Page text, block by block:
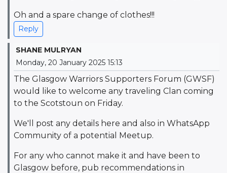
Oh and a spare change of clothes!!!
Reply
SHANE MULRYAN
Monday, 20 January 2025 15:13
The Glasgow Warriors Supporters Forum (GWSF)
would like to welcome any traveling Clan coming
to the Scotstoun on Friday.
We'll post any details here and also in WhatsApp
Community of a potential Meetup.
For any who cannot make it and have been to
Glasgow before, pub recommendations in